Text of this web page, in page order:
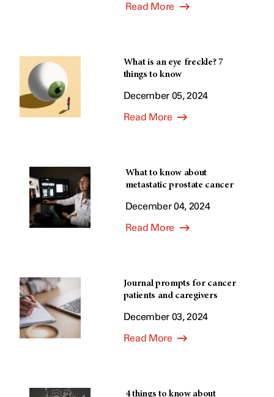
Read More
What is an eye freckle? 7
things to know
December 05, 2024
Read More
What to know about
metastatic prostate cancer
December 04, 2024
Read More
Journal prompts for cancer
patients and caregivers
December 03, 2024
Read More
4 things to know about